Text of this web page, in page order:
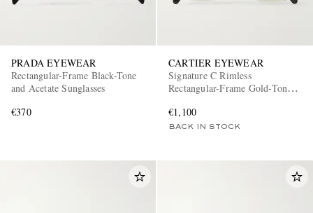
PRADA EYEWEAR
Rectangular-Frame Black-Tone
and Acetate Sunglasses
€370
CARTIER EYEWEAR
Signature C Rimless
Rectangular-Frame Gold-Tone
€1,100
BACK IN STOCK